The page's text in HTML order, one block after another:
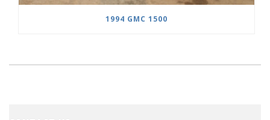
1994 GMC 1500